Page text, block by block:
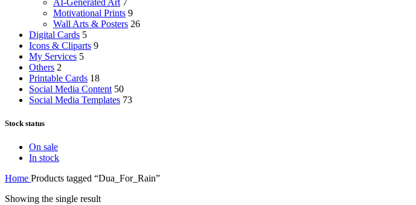
AI-Generated Art 7
Motivational Prints 9
Wall Arts & Posters 26
Digital Cards 5
Icons & Cliparts 9
My Services 5
Others 2
Printable Cards 18
Social Media Content 50
Social Media Templates 73
Stock status
On sale
In stock
Home Products tagged “Dua_For_Rain”
Showing the single result